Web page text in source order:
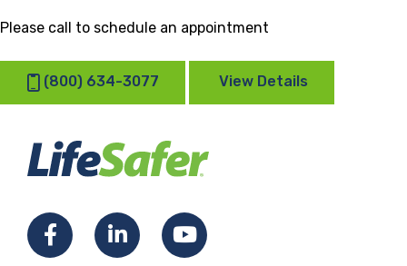
Please call to schedule an appointment
(800) 634-3077 View Details
FacebookLinkedInYouTube